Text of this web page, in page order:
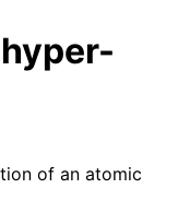
of an atomic